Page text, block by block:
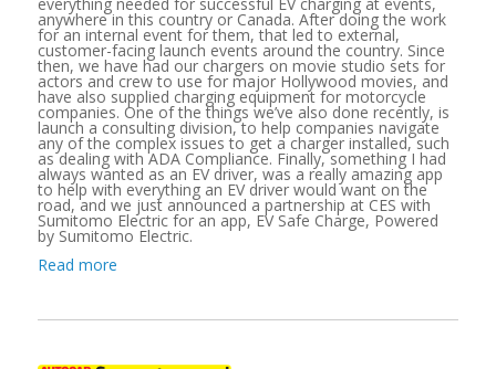
anywhere in this country or Canada. After doing the work
for an internal event for them, that led to external,
customer-facing launch events around the country. Since
then, we have had our chargers on movie studio sets for
actors and crew to use for major Hollywood movies, and
have also supplied charging equipment for motorcycle
companies. One of the things we’ve also done recently, is
launch a consulting division, to help companies navigate
any of the complex issues to get a charger installed, such
as dealing with ADA Compliance. Finally, something I had
always wanted as an EV driver, was a really amazing app
to help with everything an EV driver would want on the
road, and we just announced a partnership at CES with
Sumitomo Electric for an app, EV Safe Charge, Powered
by Sumitomo Electric.
Read more